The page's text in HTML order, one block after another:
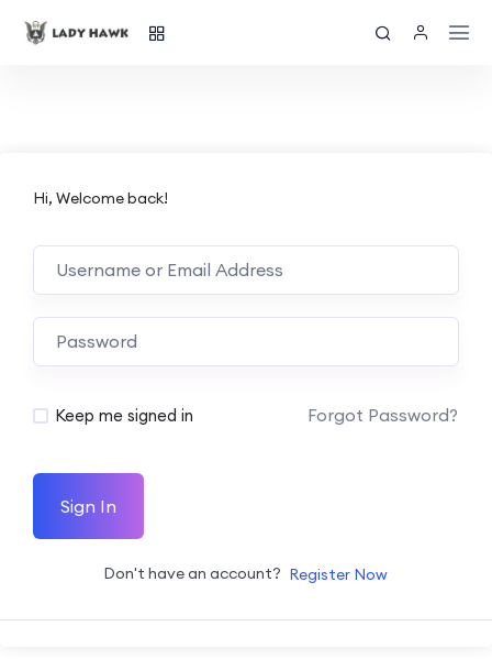
Hi, Welcome back!
Keep me signed in Forgot Password?
Sign In
Don't have an account? Register Now